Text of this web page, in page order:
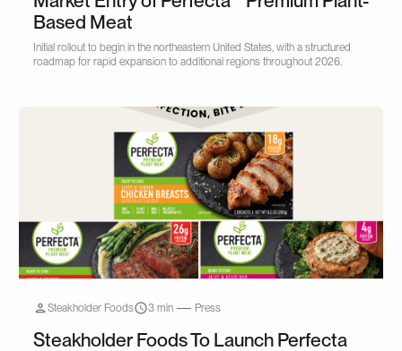
Based Meat
Initial rollout to begin in the northeastern United States, with a structured
roadmap for rapid expansion to additional regions throughout 2026.
Steakholder Foods 3 min Press
Steakholder Foods To Launch Perfecta